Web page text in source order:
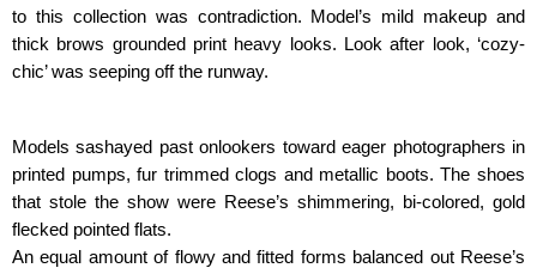
to this collection was contradiction. Model’s mild makeup and
thick brows grounded print heavy looks. Look after look, ‘cozy-
chic’ was seeping off the runway.
Models sashayed past onlookers toward eager photographers in
printed pumps, fur trimmed clogs and metallic boots. The shoes
that stole the show were Reese’s shimmering, bi-colored, gold
flecked pointed flats.
An equal amount of flowy and fitted forms balanced out Reese’s